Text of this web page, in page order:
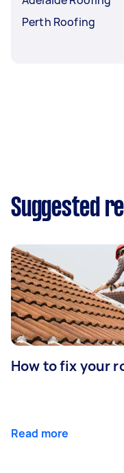
Perth Roofing
Suggested
How to fix your
Read more